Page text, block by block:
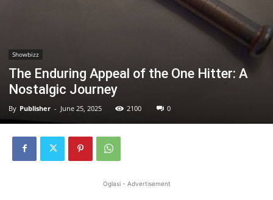
Showbizz
The Enduring Appeal of the One Hitter: A
Nostalgic Journey
By Publisher - June 25, 2025 2100 0
Oglasi - Advertisement